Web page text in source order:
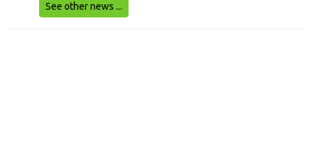
See other news ...